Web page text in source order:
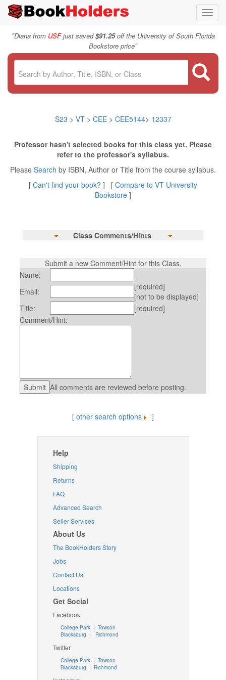
"Diana from USFjust saved$91.25off the University of South Florida
Bookstore price"
S23 > VT > CEE> CEE5144> 12337
Professor hasn't selected books for this class yet. Please
refer to the professor's syllabus.
Please Search by ISBN, Author or Title from the course syllabus.
[ Can't find your book? ] [ Compare to VT University
Bookstore ]
Class Comments/Hints
Submit a new Comment/Hint for this Class.
Name:
Email:
[required]
[not to be displayed]
Title:
[required]
Comment/Hint:
All comments are reviewed before posting.
[ other search options ]
Help
Shipping
Returns
FAQ
Advanced Search
Seller Services
About Us
The BookHolders Story
Jobs
Contact Us
Locations
Get Social
Facebook
College Park | Towson
Blacksburg | Richmond
Twitter
College Park| Towson
Blacksburg | Richmond